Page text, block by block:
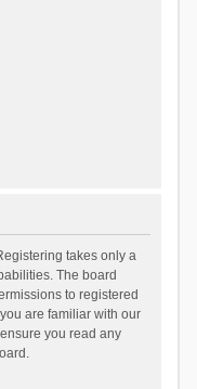
takes only a
The board
to registered
are familiar with our
you read any